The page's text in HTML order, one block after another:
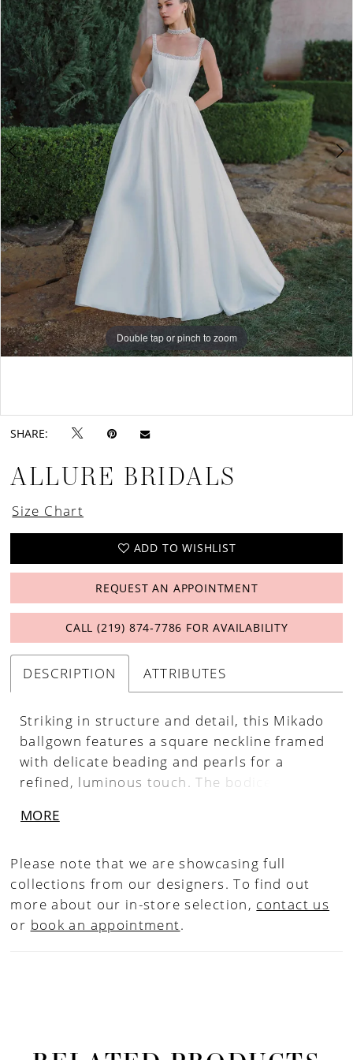
A1497
|
Paris
House
of
Bridal
4
5
7
8
9
10
11
Double tap or pinch to zoom
SHARE:
ALLURE BRIDALS
Size Chart
ADD TO WISHLIST
REQUEST AN APPOINTMENT
CALL (219) 874‑7786 FOR AVAILABILITY
DESCRIPTION ATTRIBUTES
Striking in structure and detail, this Mikado
ballgown features a square neckline framed
with delicate beading and pearls for a
refined, luminous touch. The bodice is
at the waist, accentuating the basque
a modern element of ease, this gown pairs
beautifully with the matching choker CP90,
sold separately.
MORE
Please note that we are showcasing full
collections from our designers. To find out
more about our in-store selection, contact us
or book an appointment.